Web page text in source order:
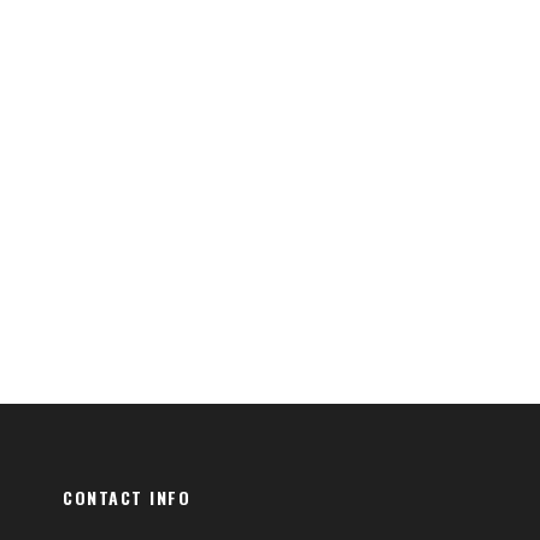
CONTACT INFO